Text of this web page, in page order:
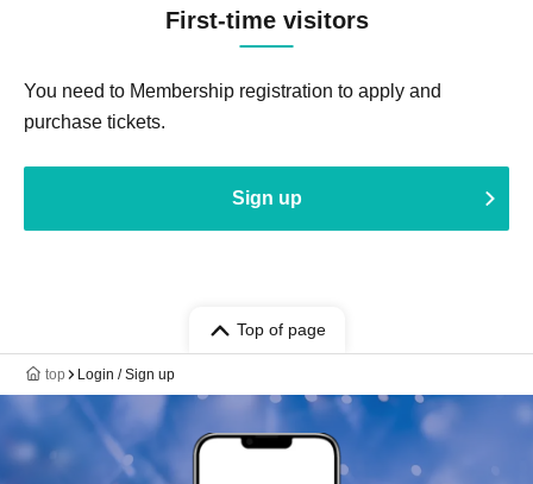
First-time visitors
You need to Membership registration to apply and
purchase tickets.
Sign up
Top of page
top Login / Sign up